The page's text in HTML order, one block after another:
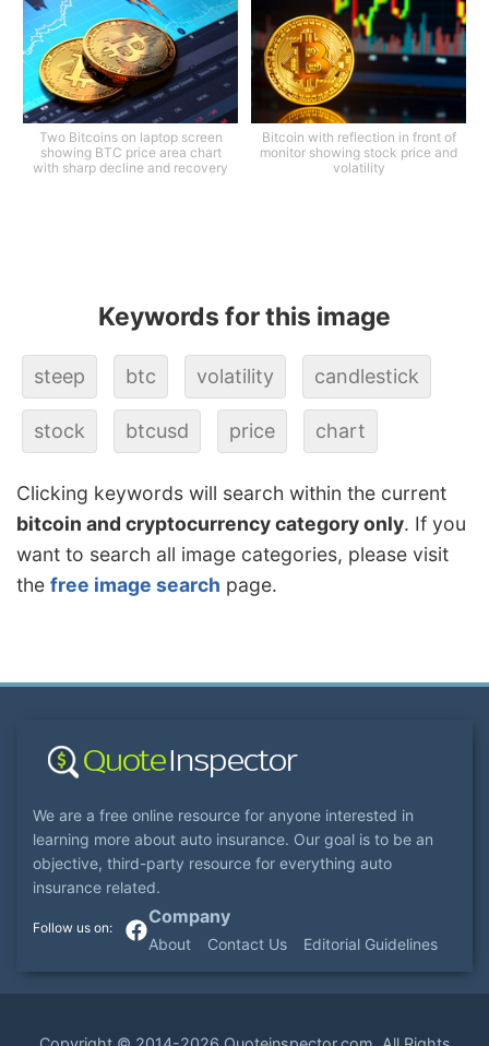
Two Bitcoins on laptop screen
showing BTC price area chart
with sharp decline and recovery
Bitcoin with reflection in front of
monitor showing stock price and
volatility
Keywords for this image
steep btc volatility candlestick
stock btcusd price chart
Clicking keywords will search within the current
bitcoin and cryptocurrency category only. If you
want to search all image categories, please visit
the free image search page.
We are a free online resource for anyone interested in
learning more about auto insurance. Our goal is to be an
objective, third-party resource for everything auto
insurance related.
Company
About Contact Us Editorial Guidelines